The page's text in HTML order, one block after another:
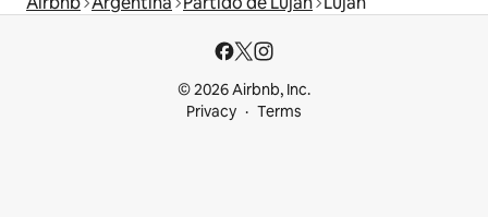
© 2026 Airbnb, Inc.
Privacy
Terms